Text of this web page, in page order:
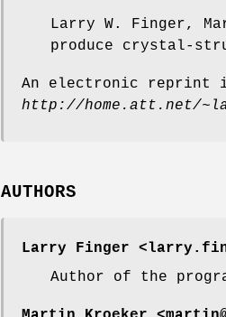
Larry W. Finger,
produce crystal-
An electronic reprint
http://home.att.net/
AUTHORS
Larry Finger
Author of the